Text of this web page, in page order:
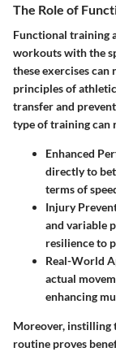
The Role of
Functional training
workouts with the
these exercises
principles of
transfer and
type of training can
Enhanced
directly to
terms of
Injury
and variable
resilience to
Real-World
actual
enhancing
Moreover, instilling
routine proves